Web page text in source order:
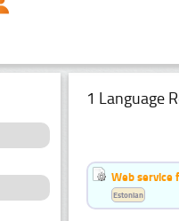
1 Language
Web service
Estonian